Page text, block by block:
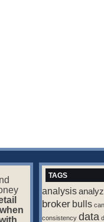
TAGS
analysis
broker bulls can
consistency data